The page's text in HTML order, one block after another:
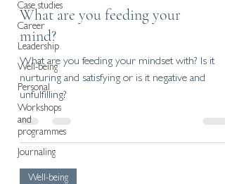
Case studies
Career
Leadership
Well-being
Personal
Workshops
and
programmes
Journaling
What are you feeding your
mind?
What are you feeding your mindset with? Is it
nurturing and satisfying or is it negative and
unfulfilling?
Well-being